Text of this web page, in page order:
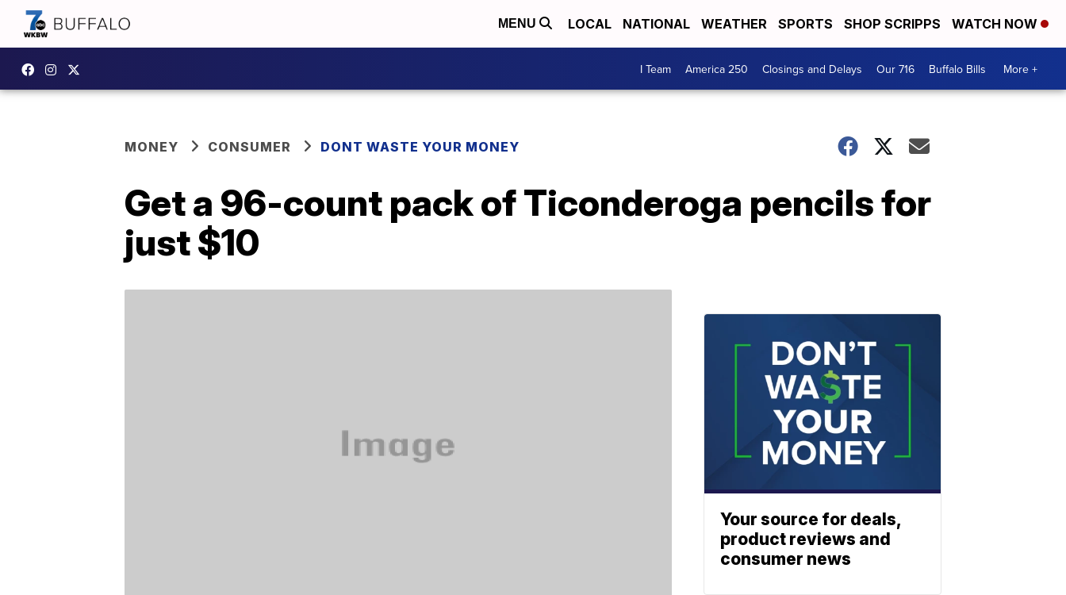
MENU LOCAL NATIONAL WEATHER SPORTS SHOP SCRIPPS WATCH NOW
I Team America 250 Closings and Delays Our 716 Buffalo Bills More +
MONEY CONSUMER DONT WASTE YOUR MONEY
Get a 96-count pack of Ticonderoga pencils for
just $10
Your source for deals,
product reviews and
consumer news